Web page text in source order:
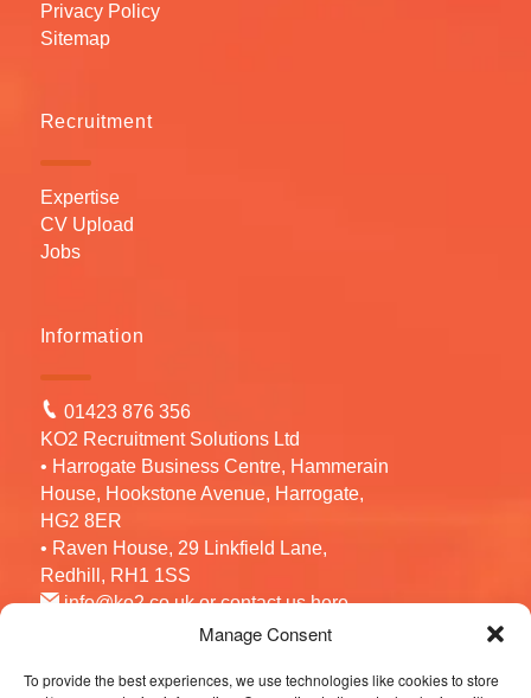
Manage Consent
To provide the best experiences, we use technologies like cookies to store
Privacy Policy
Sitemap
Recruitment
Expertise
CV Upload
Jobs
Information
01423 876 356
KO2 Recruitment Solutions Ltd
• Harrogate Business Centre, Hammerain
House, Hookstone Avenue, Harrogate,
HG2 8ER
• Raven House, 29 Linkfield Lane,
Redhill, RH1 1SS
info@ko2.co.ukor contact ushere
Follow us